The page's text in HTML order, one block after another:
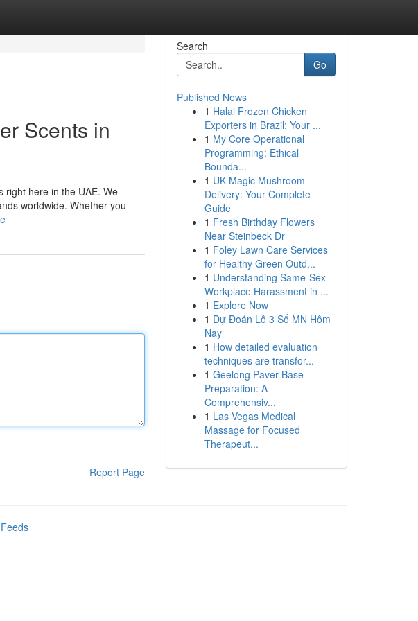
Scents in
right here in the UAE. We
worldwide. Whether you
Report Page
Search
Go
Published News
1 Halal Frozen Chicken
Exporters in Brazil: Your ...
1 My Core Operational
Programming: Ethical
Bounda...
1 UK Magic Mushroom
Delivery: Your Complete
Guide
1 Fresh Birthday Flowers
Near Steinbeck Dr
1 Foley Lawn Care Services
for Healthy Green Outd...
1 Understanding Same-Sex
Workplace Harassment in ...
1 Explore Now
1 Dự Đoán Lô 3 Số MN Hôm
Nay
1 How detailed evaluation
techniques are transfor...
1 Geelong Paver Base
Preparation: A
Comprehensiv...
1 Las Vegas Medical
Massage for Focused
Therapeut...